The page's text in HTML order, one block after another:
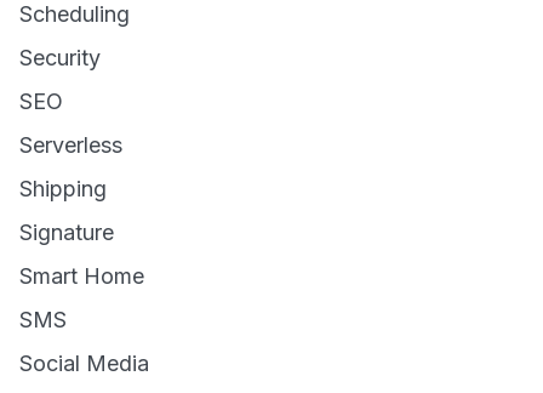
Scheduling
Security
SEO
Serverless
Shipping
Signature
Smart Home
SMS
Social Media